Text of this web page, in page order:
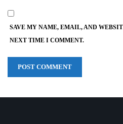
SAVE MY NAME, EMAIL, AND
NEXT TIME I COMMENT.